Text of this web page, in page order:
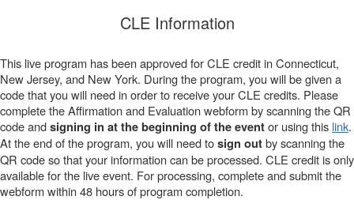
CLE Information
This live program has been approved for CLE credit in Connecticut,
New Jersey, and New York. During the program, you will be given a
code that you will need in order to receive your CLE credits. Please
complete the Affirmation and Evaluation webform by scanning the QR
code andsigning in at the beginning of the eventor using this link.
At the end of the program, you will need tosign outby scanning the
QR code so that your information can be processed. CLE credit is only
available for the live event. For processing, complete and submit the
webform within 48 hours of program completion.